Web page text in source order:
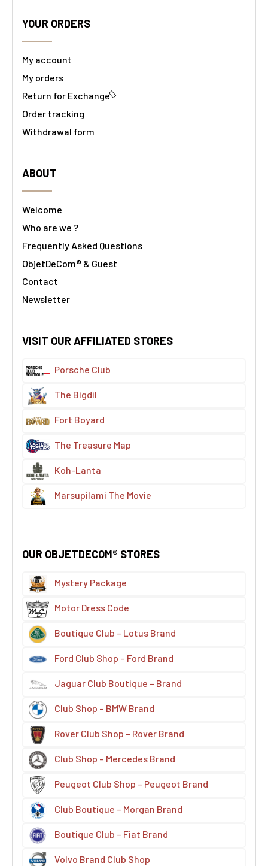
YOUR ORDERS
My account
My orders
Return for Exchange
Order tracking
Withdrawal form
ABOUT
Welcome
Who are we ?
Frequently Asked Questions
ObjetDeCom® & Guest
Contact
Newsletter
VISIT OUR AFFILIATED STORES
Porsche Club
The Bigdil
Fort Boyard
The Treasure Map
Koh-Lanta
Marsupilami The Movie
OUR OBJETDECOM® STORES
Mystery Package
Motor Dress Code
Boutique Club – Lotus Brand
Ford Club Shop – Ford Brand
Jaguar Club Boutique – Brand
Club Shop – BMW Brand
Rover Club Shop – Rover Brand
Club Shop – Mercedes Brand
Peugeot Club Shop – Peugeot Brand
Club Boutique – Morgan Brand
Boutique Club – Fiat Brand
Volvo Brand Club Shop